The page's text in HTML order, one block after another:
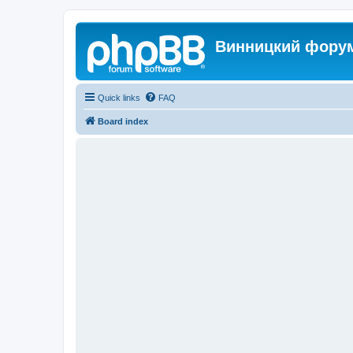
Винницкий
Quick links FAQ
Board index